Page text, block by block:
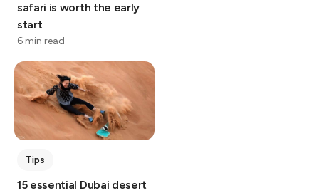
safari is worth the early
start
6 min read
Tips
15 essential Dubai desert